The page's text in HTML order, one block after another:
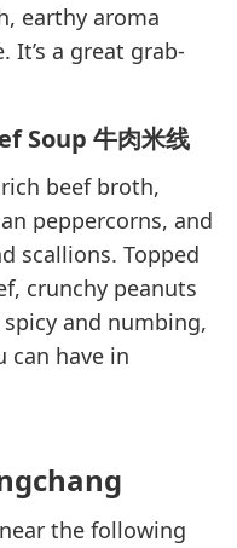
earthy aroma
It’s a great grab-
Soup 牛肉米线
beef broth,
peppercorns, and
scallions. Topped
crunchy peanuts
and numbing,
can have in
the following